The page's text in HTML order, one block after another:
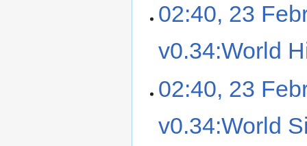
02:40, 23
v0.34:World
02:40, 23
v0.34:World